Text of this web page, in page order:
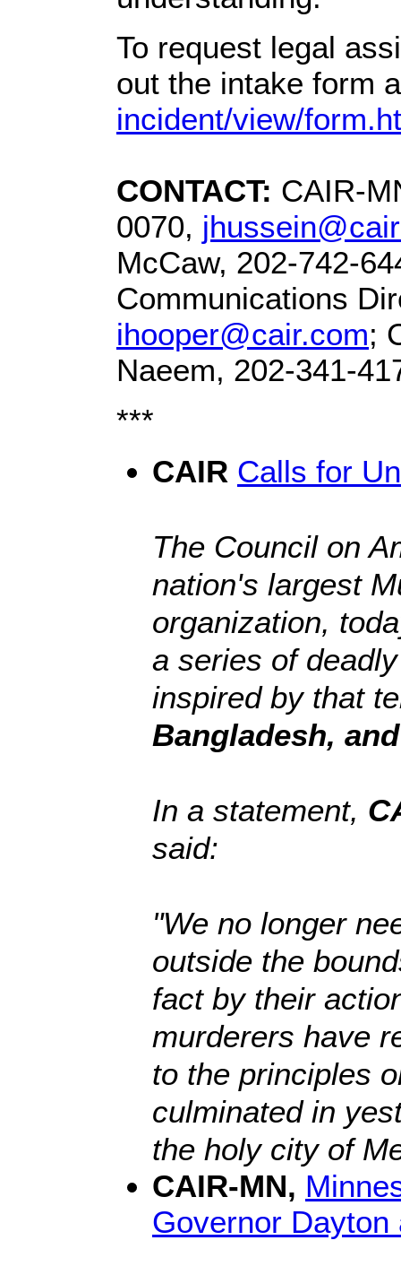
To request legal
out the intake form
incident/view/
CONTACT: CAIR-
0070,
McCaw, 202-742-
Communications
ihooper@cair.com;
Naeem, 202-341-
***
CAIR Calls for
The Council on
nation's largest
organization,
a series of
inspired by that
Bangladesh,
In a statement,
said:
"We no longer
outside the
fact by their
murderers have
to the principles
culminated in
the holy city of
CAIR-MN,
Governor Dayton